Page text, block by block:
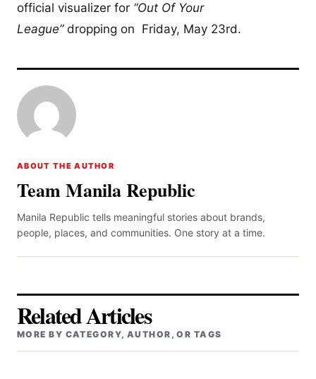
official visualizer for “Out Of Your
League”dropping on Friday, May 23rd.
ABOUT THE AUTHOR
Team Manila Republic
Manila Republic tells meaningful stories about brands,
people, places, and communities. One story at a time.
Related Articles
MORE BY CATEGORY, AUTHOR, OR TAGS